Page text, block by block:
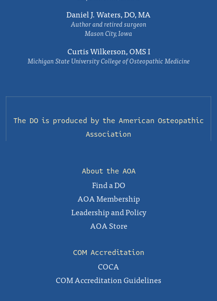
Daniel J. Waters, DO, MA
Author and retired surgeon
Mason City, Iowa
Curtis Wilkerson, OMS I
Michigan State University College of Osteopathic Medicine
The DO is produced by the American Osteopathic
Association
About the AOA
Find a DO
AOA Membership
Leadership and Policy
AOA Store
COM Accreditation
COCA
COM Accreditation Guidelines